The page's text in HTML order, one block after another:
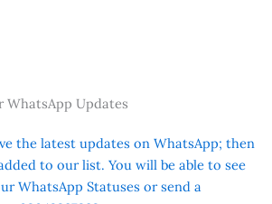
WhatsApp Updates
the latest updates on WhatsApp; then
to our list. You will be able to see
WhatsApp Statuses or send a